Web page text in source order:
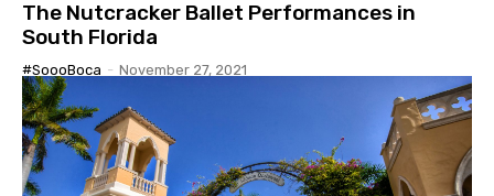
The Nutcracker Ballet Performances in
South Florida
#SoooBoca - November 27, 2021